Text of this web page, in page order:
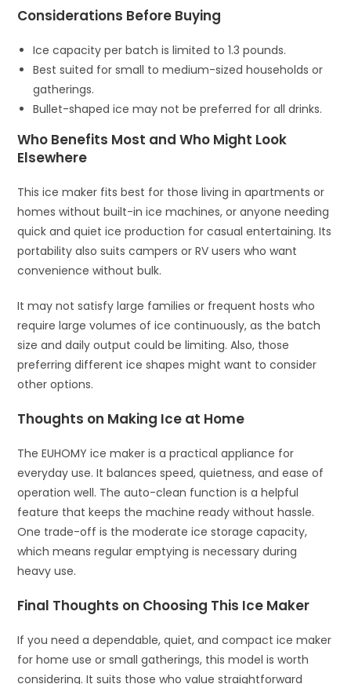
Considerations Before Buying
Ice capacity per batch is limited to 1.3 pounds.
Best suited for small to medium-sized households or
gatherings.
Bullet-shaped ice may not be preferred for all drinks.
Who Benefits Most and Who Might Look
Elsewhere
This ice maker fits best for those living in apartments or
homes without built-in ice machines, or anyone needing
quick and quiet ice production for casual entertaining. Its
portability also suits campers or RV users who want
convenience without bulk.
It may not satisfy large families or frequent hosts who
require large volumes of ice continuously, as the batch
size and daily output could be limiting. Also, those
preferring different ice shapes might want to consider
other options.
Thoughts on Making Ice at Home
The EUHOMY ice maker is a practical appliance for
everyday use. It balances speed, quietness, and ease of
operation well. The auto-clean function is a helpful
feature that keeps the machine ready without hassle.
One trade-off is the moderate ice storage capacity,
which means regular emptying is necessary during
heavy use.
Final Thoughts on Choosing This Ice Maker
If you need a dependable, quiet, and compact ice maker
for home use or small gatherings, this model is worth
considering. It suits those who value straightforward